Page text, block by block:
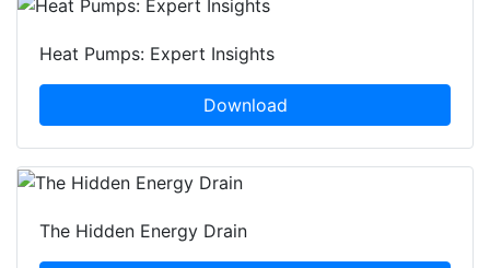
Heat Pumps: Expert Insights
Download
The Hidden Energy Drain